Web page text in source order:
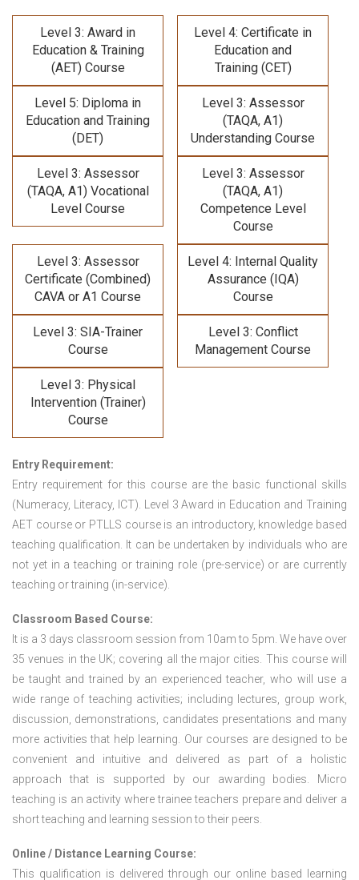
Level 3: Award in
Education & Training
(AET) Course
Level 4: Certificate in
Education and
Training (CET)
Level 5: Diploma in
Education and Training
(DET)
Level 3: Assessor
(TAQA, A1)
Understanding Course
Level 3: Assessor
(TAQA, A1) Vocational
Level Course
Level 3: Assessor
(TAQA, A1)
Competence Level
Course
Level 3: Assessor
Certificate (Combined)
CAVA or A1 Course
Level 4: Internal Quality
Assurance (IQA)
Course
Level 3: SIA-Trainer
Course
Level 3: Conflict
Management Course
Level 3: Physical
Intervention (Trainer)
Course
Entry Requirement:
Entry requirement for this course are the basic functional skills
(Numeracy, Literacy, ICT). Level 3 Award in Education and Training
AET course or PTLLS courseis an introductory, knowledge based
teaching qualification. It can be undertaken by individuals who are
not yet in a teaching or training role (pre-service) or are currently
teaching or training (in-service).
Classroom Based Course:
It is a 3 days classroom session from 10am to 5pm. We have over
35 venues in the UK; covering all the major cities. This course will
be taught and trained by an experienced teacher, who will use a
wide range of teaching activities; including lectures, group work,
discussion, demonstrations, candidates presentations and many
more activities that help learning. Our courses are designed to be
convenient and intuitive and delivered as part of a holistic
approach that is supported by our awarding bodies. Micro
teaching is an activity where trainee teachers prepare and deliver a
short teaching and learning session to their peers.
Online / Distance Learning Course:
This qualification is delivered through our online based learning